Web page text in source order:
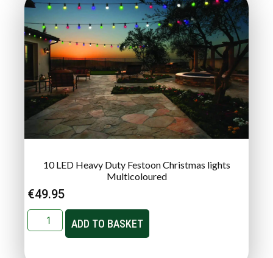
10 LED Heavy Duty Festoon Christmas lights
Multicoloured
€49.95
ADD TO BASKET